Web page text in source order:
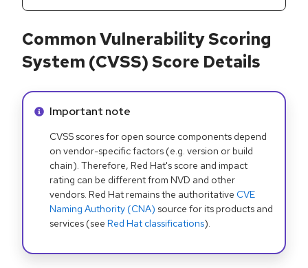
Common Vulnerability Scoring
System (CVSS) Score Details
Info alert:
Important note
CVSS scores for open source components depend
on vendor-specific factors (e.g. version or build
chain). Therefore, Red Hat's score and impact
rating can be different from NVD and other
vendors. Red Hat remains the authoritative CVE
Naming Authority (CNA) source for its products and
services (see Red Hat classifications).